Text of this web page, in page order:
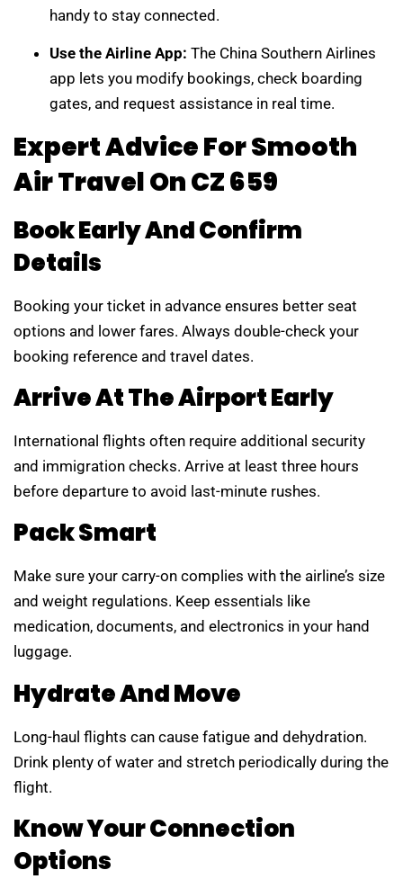
handy to stay connected.
Use the Airline App: The China Southern Airlines
app lets you modify bookings, check boarding
gates, and request assistance in real time.
Expert Advice For Smooth
Air Travel On CZ 659
Book Early And Confirm
Details
Booking your ticket in advance ensures better seat
options and lower fares. Always double-check your
booking reference and travel dates.
Arrive At The Airport Early
International flights often require additional security
and immigration checks. Arrive at least three hours
before departure to avoid last-minute rushes.
Pack Smart
Make sure your carry-on complies with the airline’s size
and weight regulations. Keep essentials like
medication, documents, and electronics in your hand
luggage.
Hydrate And Move
Long-haul flights can cause fatigue and dehydration.
Drink plenty of water and stretch periodically during the
flight.
Know Your Connection
Options